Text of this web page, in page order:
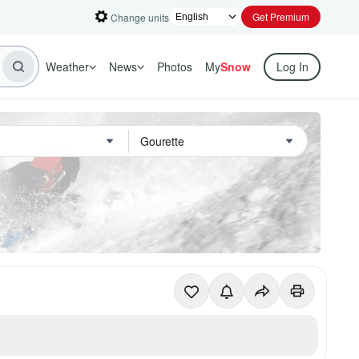
Change units Get Premium
Weather News Photos MySnow Log In